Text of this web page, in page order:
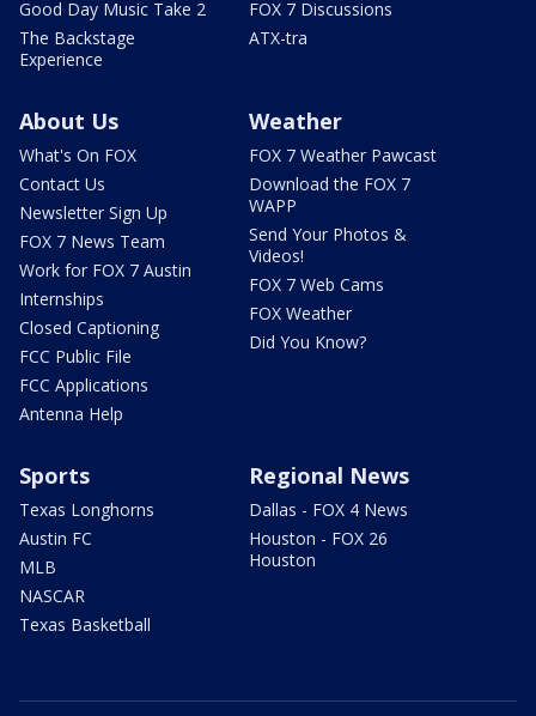
Good Day Music Take 2
The Backstage
Experience
FOX 7 Discussions
ATX-tra
About Us
What's On FOX
Contact Us
Newsletter Sign Up
FOX 7 News Team
Work for FOX 7 Austin
Internships
Closed Captioning
FCC Public File
FCC Applications
Antenna Help
Weather
FOX 7 Weather Pawcast
Download the FOX 7
WAPP
Send Your Photos &
Videos!
FOX 7 Web Cams
FOX Weather
Did You Know?
Sports
Texas Longhorns
Austin FC
MLB
NASCAR
Texas Basketball
Regional News
Dallas - FOX 4 News
Houston - FOX 26
Houston